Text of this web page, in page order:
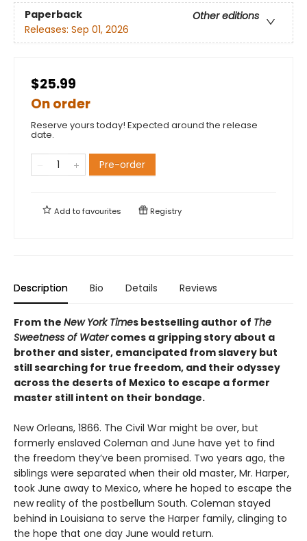
Paperback
Other editions
Releases: Sep 01, 2026
$25.99
On order
Reserve yours today! Expected around the release
date.
Pre-order
Add tofavourites Registry
Description Bio Details Reviews
From the New York Times bestselling author of The
Sweetness of Watercomes a gripping story about a
brother and sister, emancipated from slavery but
still searching for true freedom, and their odyssey
across the deserts of Mexico to escape a former
master still intent on their bondage.
New Orleans, 1866. The Civil War might be over, but
formerly enslaved Coleman and June have yet to find
the freedom they’ve been promised. Two years ago, the
siblings were separated when their old master, Mr. Harper,
took June away to Mexico, where he hoped to escape the
new reality of the postbellum South. Coleman stayed
behind in Louisiana to serve the Harper family, clinging to
the hope that one day June would return.